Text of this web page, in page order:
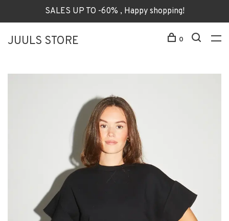
SALES UP TO -60% , Happy shopping!
JUULS STORE 0